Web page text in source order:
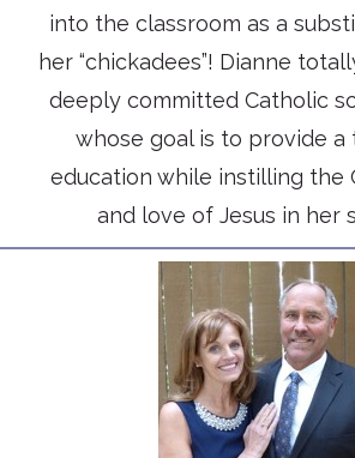
into the classroom as a
her “chickadees”! Dianne
deeply committed Catholic
whose goal is to provide a
education while instilling the
and love of Jesus in her